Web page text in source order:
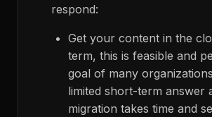
respond:
Get your content in the
term, this is feasible and
goal of many
limited short-term answer
migration takes time and